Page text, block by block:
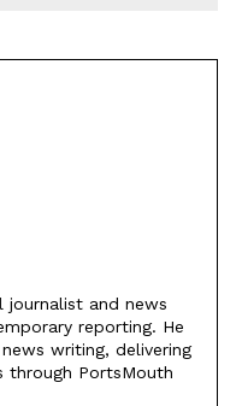
journalist and news
reporting. He
writing, delivering
PortsMouth